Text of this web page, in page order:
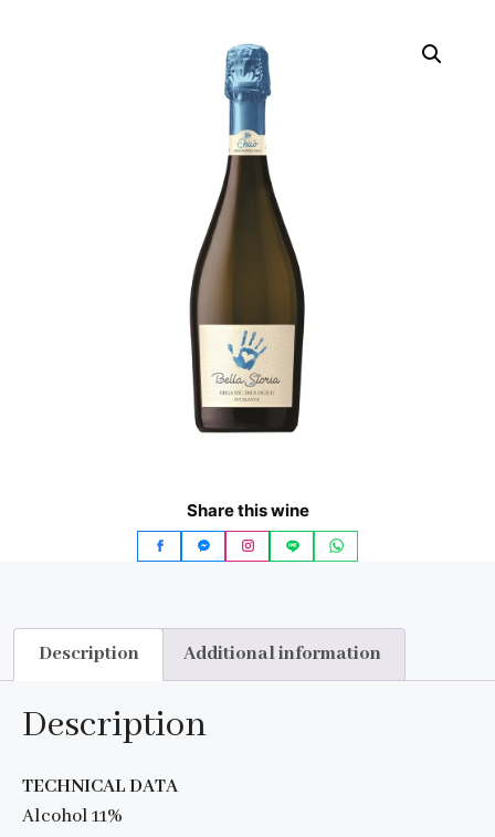
Share this wine
Description Additional information
Description
TECHNICAL DATA
Alcohol 11%